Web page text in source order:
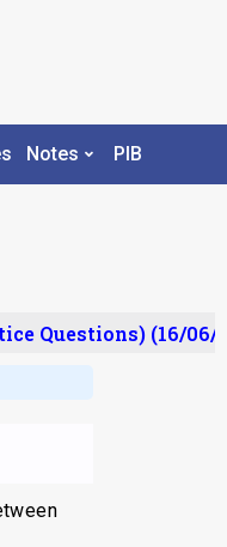
Notes PIB
Questions) (16/06/